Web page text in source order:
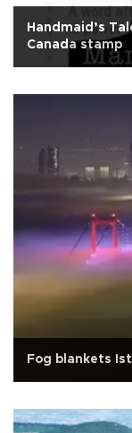
Handmaid’s
Canada stamp
Fog blankets